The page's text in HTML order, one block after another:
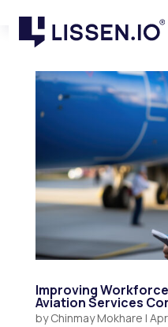
Improving
Aviation Services
byChinmay Mokhare |